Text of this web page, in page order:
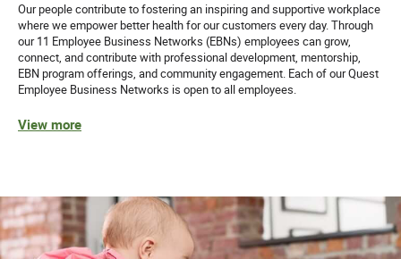
Our people contribute to fostering an inspiring and supportive workplace
where we empower better health for our customers every day. Through
our 11 Employee Business Networks (EBNs) employees can grow,
connect, and contribute with professional development, mentorship,
EBN program offerings, and community engagement. Each of our Quest
Employee Business Networks is open to all employees.
View more